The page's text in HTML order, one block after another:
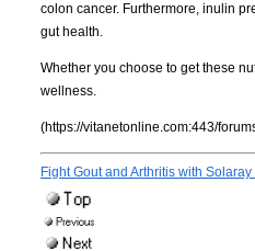
colon cancer. Furthermore, inulin
gut health.
Whether you choose to get these
wellness.
(https://vitanetonline.com:443/
Fight Gout and Arthritis with Solaray